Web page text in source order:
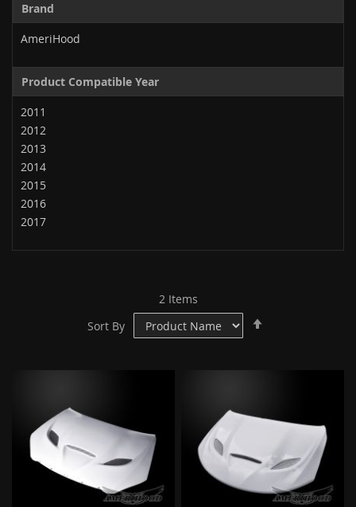
2Items
Sort By
Brand
AmeriHood
Product Compatible Year
2011
2012
2013
2014
2015
2016
2017